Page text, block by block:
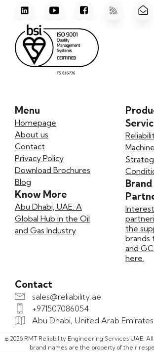
Menu
Homepage
About us
Contact
Privacy Policy
Download Brochures
Blog
Know More
Abu Dhabi, UAE: A
Global Hub in the Oil
and Gas Industry
Brand
the
brands
and
here.
Contact
sales@reliability.ae
+971507086054
Abu Dhabi, United Arab Emirates
© 2026 RMT Reliability Engineering Services UAE.
brand names are the property of their